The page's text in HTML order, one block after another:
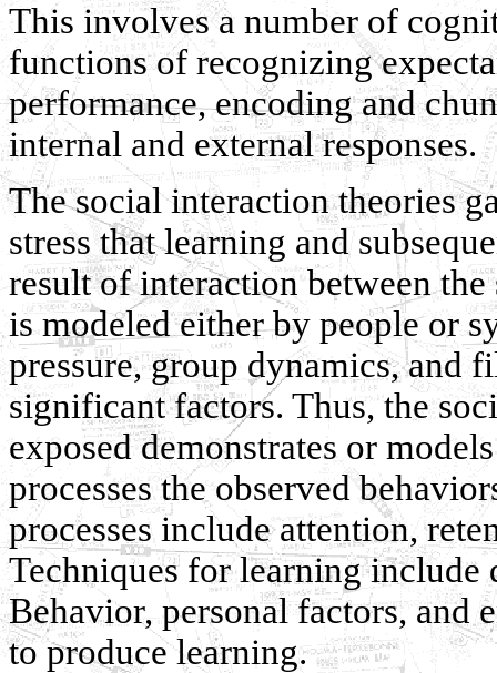
This involves a number of
functions of recognizing
performance, encoding and
internal and external responses.
The social interaction theories
stress that learning and
result of interaction between
is modeled either by people or
pressure, group dynamics, and
significant factors. Thus, the
exposed demonstrates or
processes the observed
processes include attention,
Techniques for learning
Behavior, personal factors, and
to produce learning.